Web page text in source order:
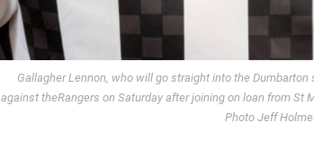
Gallagher Lennon, who will go straight into the
against theRangers on Saturday after joining on loan from St
Photo Jeff